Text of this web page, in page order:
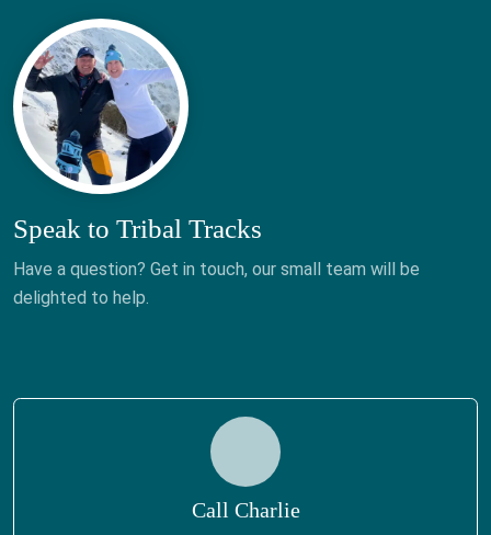
Speak to Tribal Tracks
Have a question? Get in touch, our small team will be
delighted to help.
Call Charlie